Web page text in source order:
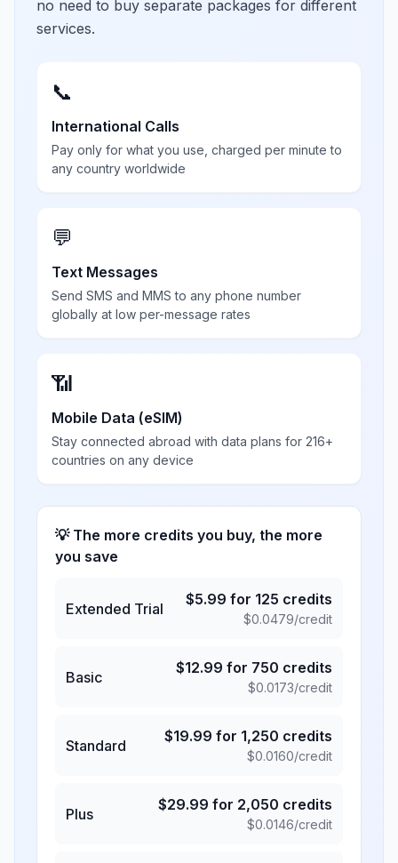
no need to buy separate packages for different
services.
📞
International Calls
Pay only for what you use, charged per minute to
any country worldwide
💬
Text Messages
Send SMS and MMS to any phone number
globally at low per-message rates
📶
Mobile Data (eSIM)
Stay connected abroad with data plans for 216+
countries on any device
💡 The more credits you buy, the more
you save
Extended Trial
$5.99 for 125 credits
$0.0479/credit
Basic
$12.99 for 750 credits
$0.0173/credit
Standard
$19.99 for 1,250 credits
$0.0160/credit
Plus
$29.99 for 2,050 credits
$0.0146/credit